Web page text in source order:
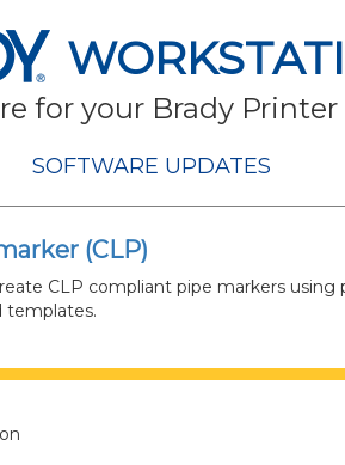
for your Brady Printer
SOFTWARE UPDATES
(CLP)
CLP compliant pipe markers using
templates.